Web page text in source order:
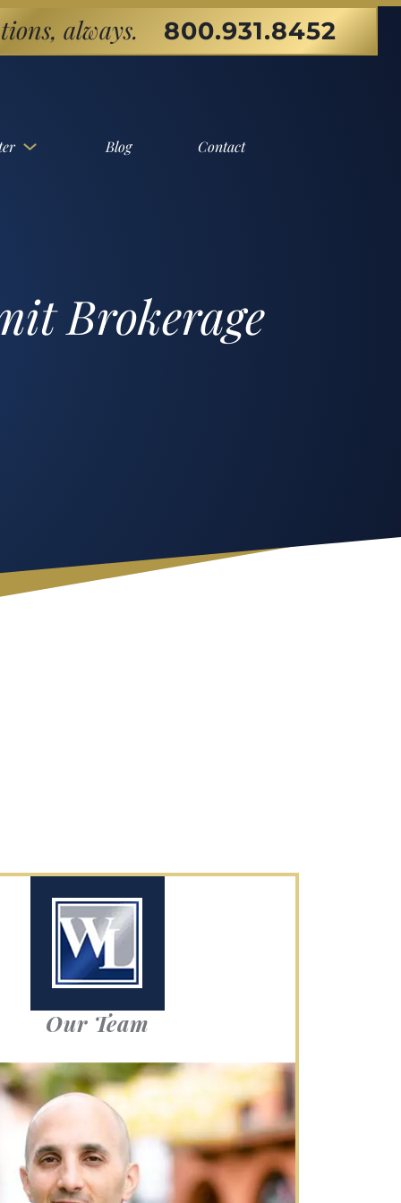
always. 800.931.8452
Blog Contact
Brokerage
Our Team